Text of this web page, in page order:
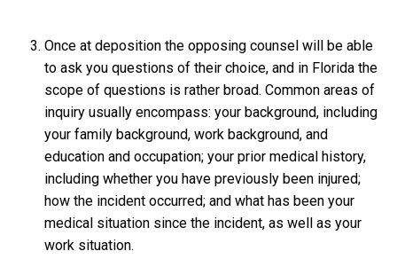
Once at deposition the opposing counsel will be able
to ask you questions of their choice, and in Florida the
scope of questions is rather broad. Common areas of
inquiry usually encompass: your background, including
your family background, work background, and
education and occupation; your prior medical history,
including whether you have previously been injured;
how the incident occurred; and what has been your
medical situation since the incident, as well as your
work situation.